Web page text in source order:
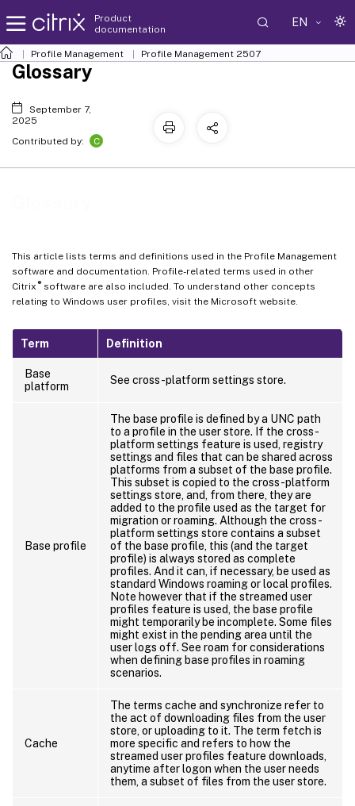
Product
documentation
EN
Profile Management Profile Management 2507
This article lists terms and definitions used in the Profile Management
software and documentation. Profile-related terms used in other
Citrix ®software are also included. To understand other concepts
relating to Windows user profiles, visit the Microsoft website.
Term Definition
Base
platform
See cross-platform settings store.
Base profile
The base profile is defined by a UNC path
to a profile in the user store. If the cross-
platform settings feature is used, registry
settings and files that can be shared across
platforms from a subset of the base profile.
This subset is copied to the cross-platform
settings store, and, from there, they are
added to the profile used as the target for
migration or roaming. Although the cross-
platform settings store contains a subset
of the base profile, this (and the target
profile) is always stored as complete
profiles. And it can, if necessary, be used as
standard Windows roaming or local profiles.
Note however that if the streamed user
profiles feature is used, the base profile
might temporarily be incomplete. Some files
might exist in the pending area until the
user logs off. See roam for considerations
when defining base profiles in roaming
scenarios.
Cache
The terms cache and synchronize refer to
the act of downloading files from the user
store, or uploading to it. The term fetch is
more specific and refers to how the
streamed user profiles feature downloads,
anytime after logon when the user needs
them, a subset of files from the user store.
Glossary
September 7,
2025
Contributed by:
C